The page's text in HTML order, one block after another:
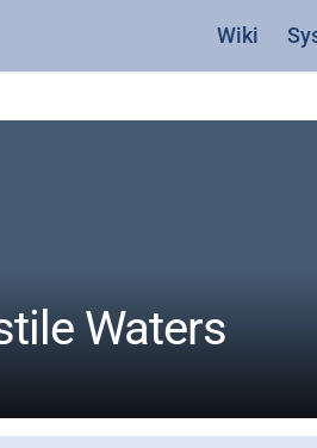
Wiki
Waters